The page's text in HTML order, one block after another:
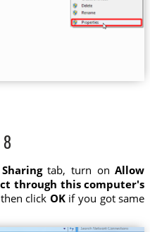
8
Sharingtab, turn onAllow
through this computer's
click OKif you got same